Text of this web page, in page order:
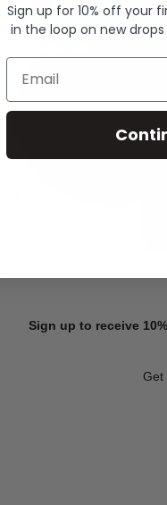
Sign up to receive
Get
Sign up for 10% off your
in the loop on new
Email